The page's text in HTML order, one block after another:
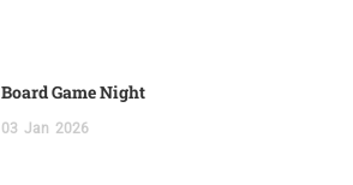
Board Game Night
03 Jan 2026